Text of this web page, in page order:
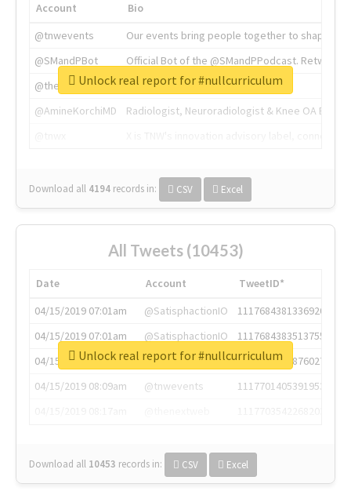
Account
Bio
@tnwevents
Our events bring people together to shape the
@SMandPBot
Official Bot of the @SMandPPodcast.
@thenextweb
The heart of tech.
@AmineKorchiMD
Radiologist, Neuroradiologist & Knee OA
Download all 4194 records in: CSV Excel
Unlock real report for #nullcurriculum
All Tweets (10453)
Date Account
TweetID*
04/15/2019 07:01am
@SatisphactionIO
1117684381336920064
04/15/2019 07:01am
@SatisphactionIO
1117684383513755649
04/15/2019 07:03am
@annaercilla
1117684805876027392
04/15/2019 08:09am
@tnwevents
1117701405391953920
Download all 10453 records in: CSV Excel
Unlock real report for #nullcurriculum